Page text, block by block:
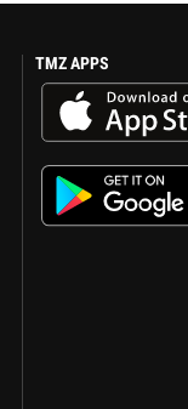
TMZ APPS